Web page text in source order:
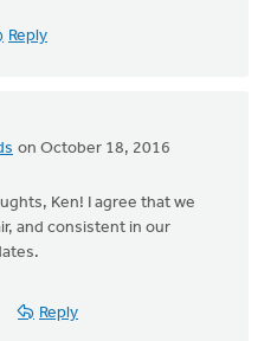
Reply
on October 18, 2016
Ken! I agree that we
and consistent in our
Reply